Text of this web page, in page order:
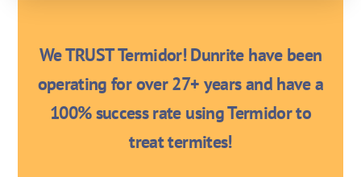
We TRUST Termidor! Dunrite have been
operating for over 27+ years and have a
100% success rate using Termidor to
treat termites!